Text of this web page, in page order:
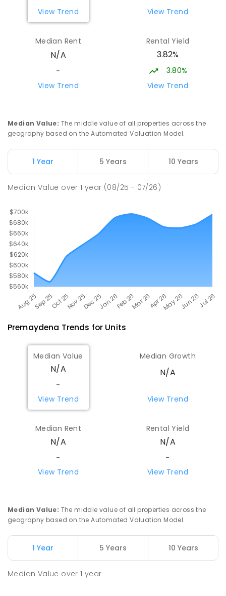
Emmanuel Christian School
COMBINED NON-GOVERNMENT P- 10
COMBINED
Clarendon Vale Primary School 32.19
Rokeby Primary School 32.24km
Rokeby 7019
View Trend
View Trend
Median Rent
N/A
-
View Trend
Rental Yield
3.82%
3.80%
View Trend
Median Value: The middle value of all properties across the
geography based on the Automated Valuation Model.
1 Year 5 Years 10 Years
Median Value over1 year (08/25 - 07/26)
Premaydena Trends for Units
Median Value
N/A
-
View Trend
Median Growth
N/A
View Trend
Median Rent
N/A
-
View Trend
Rental Yield
N/A
-
View Trend
Median Value: The middle value of all properties across the
geography based on the Automated Valuation Model.
1 Year 5 Years 10 Years
Median Value over1 year